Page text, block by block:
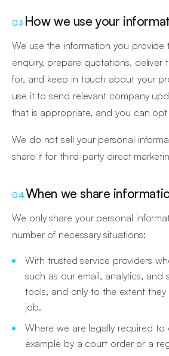
03 How we use your
We use the information you
enquiry, prepare quotations, deliver
for, and keep in touch about your
use it to send relevant company
that is appropriate, and you can
We do not sell your personal
share it for third-party direct
04When we share
We only share your personal
number of necessary situations:
With trusted service providers
such as our email, analytics, and
tools, and only to the extent
job.
Where we are legally required to
example by a court order or a